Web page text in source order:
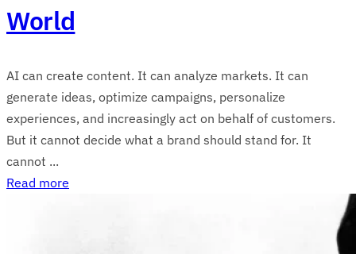
World
AI can create content. It can analyze markets. It can
generate ideas, optimize campaigns, personalize
experiences, and increasingly act on behalf of customers.
But it cannot decide what a brand should stand for. It
cannot ...
Read more